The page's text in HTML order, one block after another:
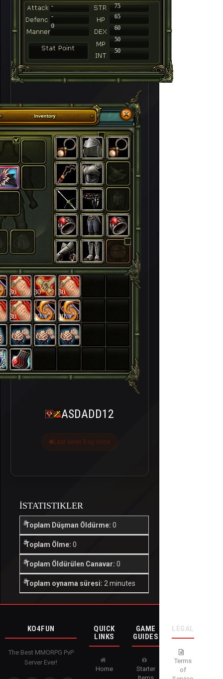
-
75
-
65
60
50
50
0
30 30 30
30 30 30
ASDADD12
Last seen 3 ay önce
İSTATISTIKLER
Toplam Düşman Öldürme: 0
Toplam Ölme: 0
Toplam Öldürülen Canavar: 0
Toplam oynama süresi: 2 minutes
KO4FUN
The Best MMORPG PvP
Server Ever!
QUICK
LINKS
Home
GAME
GUIDES
Starter
LEGAL
Terms
of